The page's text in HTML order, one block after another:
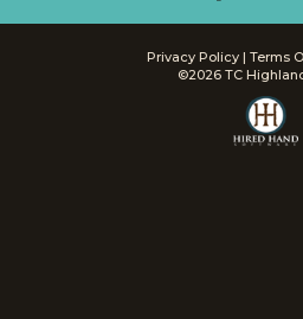
Privacy Policy Terms
©2026 TC